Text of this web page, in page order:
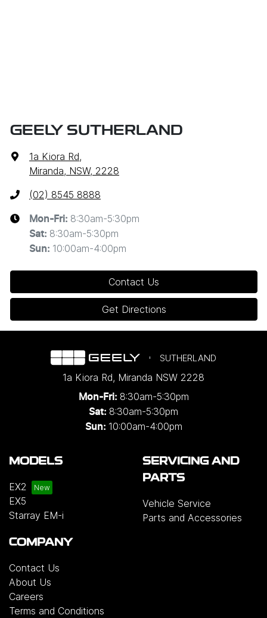
GEELY SUTHERLAND
1a Kiora Rd,
Miranda, NSW, 2228
(02) 8545 8888
Mon-Fri: 8:30am-5:30pm
Sat: 8:30am-5:30pm
Sun: 10:00am-4:00pm
Contact Us
Get Directions
SUTHERLAND
1a Kiora Rd, Miranda NSW 2228
Mon-Fri: 8:30am-5:30pm
Sat: 8:30am-5:30pm
Sun: 10:00am-4:00pm
MODELS
EX2
EX5
Starray EM-i
SERVICING AND
PARTS
Vehicle Service
Parts and Accessories
COMPANY
Contact Us
About Us
Careers
Terms and Conditions